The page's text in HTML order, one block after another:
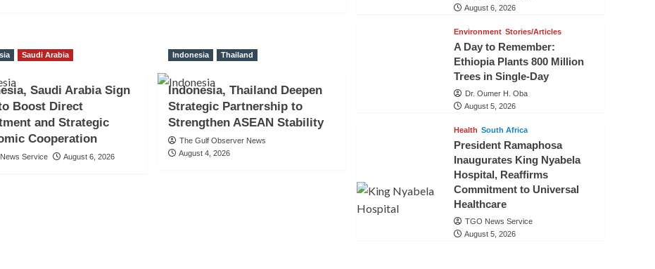
Saudi Arabia
Saudi Arabia Sign
Boost Direct
and Strategic
Cooperation
Service August 6, 2026
Indonesia Thailand
Indonesia, Thailand Deepen
Strategic Partnership to
Strengthen ASEAN Stability
The Gulf Observer News
August 4, 2026
August 6, 2026
Environment Stories/Articles
A Day to Remember:
Ethiopia Plants 800 Million
Trees in Single-Day
Dr. Oumer H. Oba
August 5, 2026
Health South Africa
President Ramaphosa
Inaugurates King Nyabela
Hospital, Reaffirms
Commitment to Universal
Healthcare
TGO News Service
August 5, 2026